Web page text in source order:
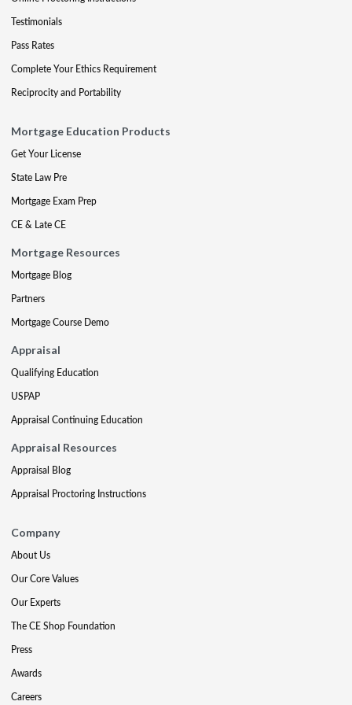
Testimonials
Pass Rates
Complete Your Ethics Requirement
Reciprocity and Portability
Mortgage Education Products
Get Your License
State Law Pre
Mortgage Exam Prep
CE & Late CE
Mortgage Resources
Mortgage Blog
Partners
Mortgage Course Demo
Appraisal
Qualifying Education
USPAP
Appraisal Continuing Education
Appraisal Resources
Appraisal Blog
Appraisal Proctoring Instructions
Company
About Us
Our Core Values
Our Experts
The CE Shop Foundation
Press
Awards
Careers